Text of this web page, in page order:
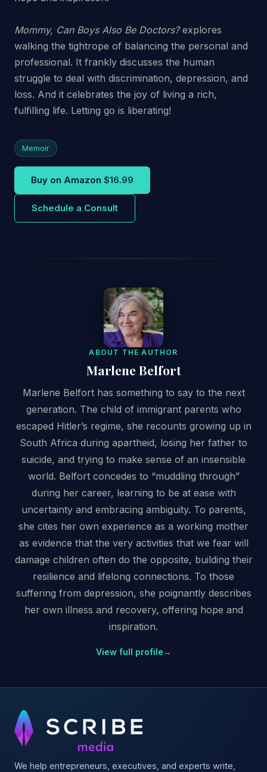
Mommy, Can Boys Also Be Doctors?explores
walking the tightrope of balancing the personal and
professional. It frankly discusses the human
struggle to deal with discrimination, depression, and
loss. And it celebrates the joy of living a rich,
fulfilling life. Letting go is liberating!
Memoir
Buy on Amazon $16.99
Schedule a Consult
ABOUT THE AUTHOR
Marlene Belfort
Marlene Belfort has something to say to the next
generation. The child of immigrant parents who
escaped Hitler’s regime, she recounts growing up in
South Africa during apartheid, losing her father to
suicide, and trying to make sense of an insensible
world. Belfort concedes to “muddling through”
during her career, learning to be at ease with
uncertainty and embracing ambiguity. To parents,
she cites her own experience as a working mother
as evidence that the very activities that we fear will
damage children often do the opposite, building their
resilience and lifelong connections. To those
suffering from depression, she poignantly describes
her own illness and recovery, offering hope and
inspiration.
View full profile→
We help entrepreneurs, executives, and experts write,